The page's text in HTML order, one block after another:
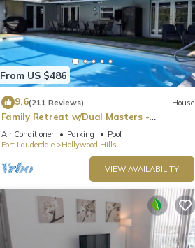
From US $486
9.6(211 Reviews) House
Family Retreat w/Dual Masters -
Screened Pool, Media Game Room &
Beach 6 Miles
Air Conditioner Parking
Pool
Fort Lauderdale
Hollywood Hills
VIEW AVAILABILITY